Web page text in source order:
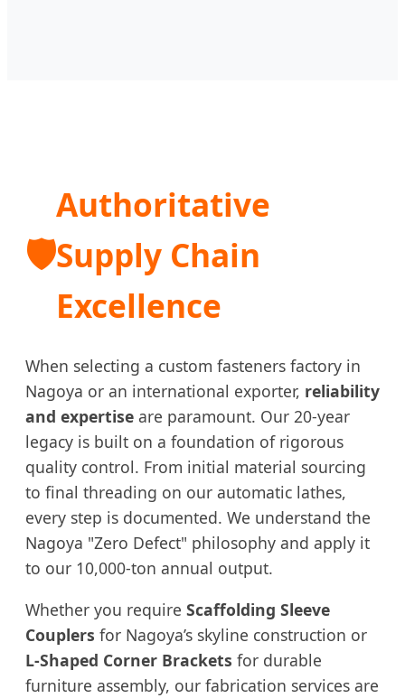
🛡️
Authoritative
Supply Chain
Excellence
When selecting a custom fasteners factory in
Nagoya or an international exporter, reliability
and expertise are paramount. Our 20-year
legacy is built on a foundation of rigorous
quality control. From initial material sourcing
to final threading on our automatic lathes,
every step is documented. We understand the
Nagoya "Zero Defect" philosophy and apply it
to our 10,000-ton annual output.
Whether you require Scaffolding Sleeve
Couplers for Nagoya’s skyline construction or
L-Shaped Corner Brackets for durable
furniture assembly, our fabrication services are